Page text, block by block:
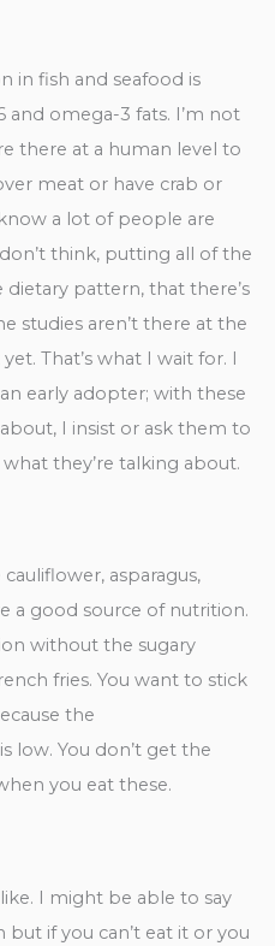
in fish and seafood is
omega-3 fats. I’m not
there at a human level to
meat or have crab or
a lot of people are
think, putting all of the
pattern, that there’s
studies aren’t there at the
That’s what I wait for. I
early adopter; with these
I insist or ask them to
they’re talking about.
asparagus,
a good source of nutrition.
without the sugary
fries. You want to stick
the
low. You don’t get the
you eat these.
I might be able to say
if you can’t eat it or you